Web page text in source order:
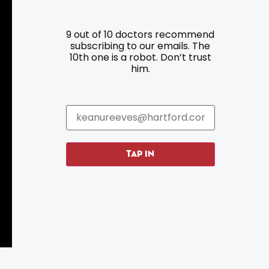
Programs
Roadside Assistance
9 out of 10 doctors recommend
subscribing to our emails. The
10th one is a robot. Don’t trust
him.
TAP IN